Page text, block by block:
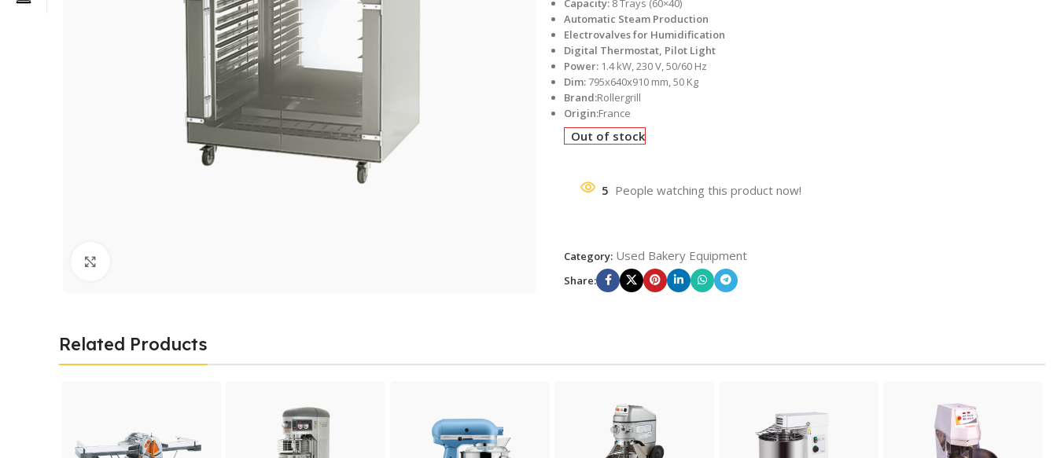
Automatic Steam Production
Electrovalves for Humidification
Digital Thermostat, Pilot Light
Power: 1.4 kW, 230 V, 50/60 Hz
Dim: 795x640x910 mm, 50 Kg
Brand:Rollergrill
Origin:France
Out of stock
5 People watching this product now!
Category: Used Bakery Equipment
Share:
Related Products